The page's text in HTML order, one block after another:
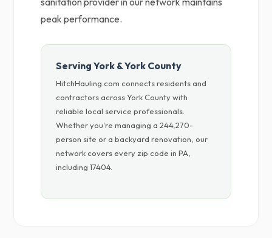
peak performance.
Serving York & York County
HitchHauling.com connects residents and
contractors across York County with
reliable local service professionals.
Whether you're managing a 244,270-
person site or a backyard renovation, our
network covers every zip code in PA,
including 17404.